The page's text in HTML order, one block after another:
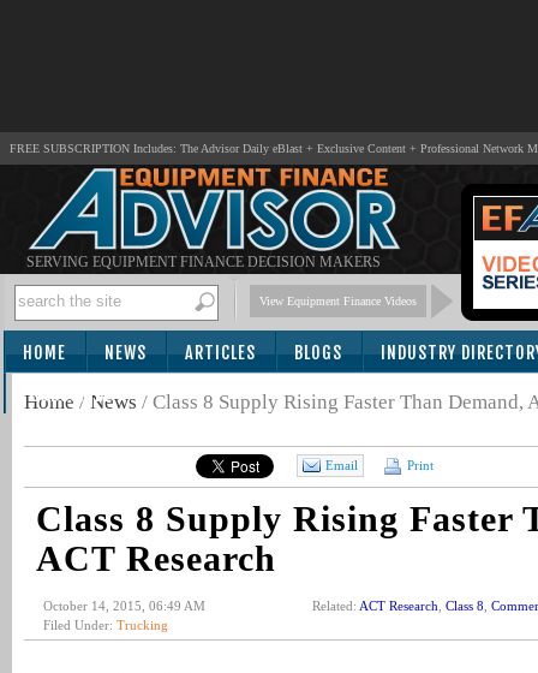
FREE SUBSCRIPTION Includes: The Advisor Daily eBlast + Exclusive Content + Professional Network
SERVING EQUIPMENT FINANCE DECISION MAKERS
View Equipment Finance Videos
HOME NEWS ARTICLES BLOGS INDUSTRY
SUBSCRIBE
Home / News / Class 8 Supply Rising Faster Than Demand,
Email Print
Class 8 Supply Rising Faster
ACT Research
October 14, 2015, 06:49 AM
Filed Under: Trucking
Related: ACT Research Class 8